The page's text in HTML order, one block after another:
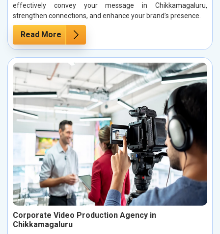
effectively convey your message in Chikkamagaluru,
strengthen connections, and enhance your brand’s presence.
Read More
Corporate Video Production Agency in
Chikkamagaluru